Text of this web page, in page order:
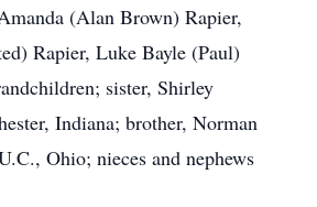
(Alan Brown) Rapier,
Rapier, Luke Bayle (Paul)
sister, Shirley
Indiana; brother, Norman
Ohio; nieces and nephews